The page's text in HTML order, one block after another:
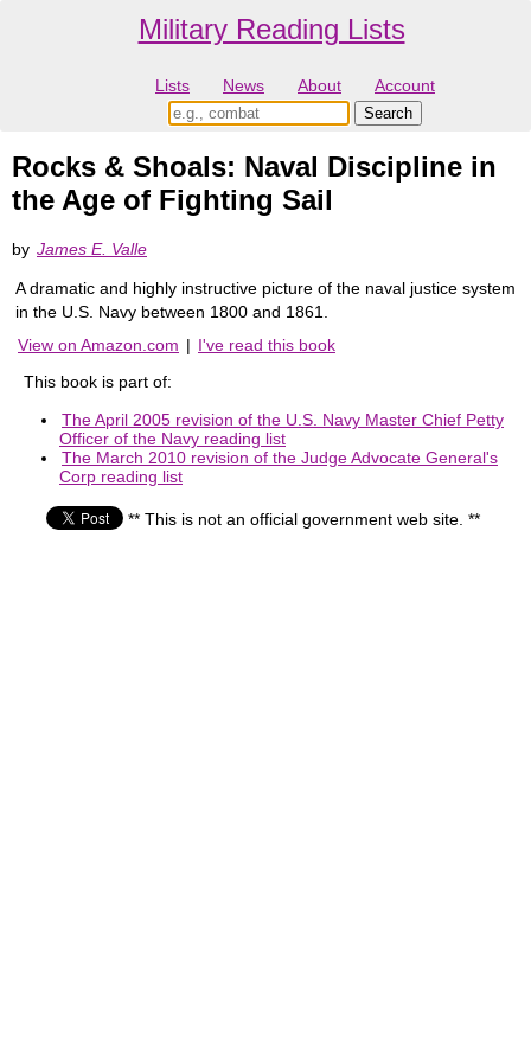
Military Reading Lists
Lists News About Account
Rocks & Shoals: Naval Discipline in
the Age of Fighting Sail
by James E. Valle
A dramatic and highly instructive picture of the naval justice system
in the U.S. Navy between 1800 and 1861.
View on Amazon.com | I've read this book
This book is part of:
The April 2005 revision of the U.S. Navy Master Chief Petty
Officer of the Navy reading list
The March 2010 revision of the Judge Advocate General's
Corp reading list
** This is not an official government web site. **